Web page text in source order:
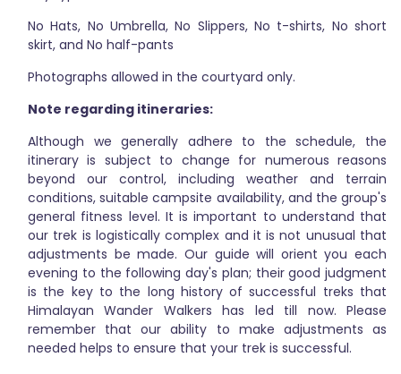
No Hats, No Umbrella, No Slippers, No t-shirts, No short
skirt, and No half-pants
Photographs allowed in the courtyard only.
Note regarding itineraries:
Although we generally adhere to the schedule, the
itinerary is subject to change for numerous reasons
beyond our control, including weather and terrain
conditions, suitable campsite availability, and the group's
general fitness level. It is important to understand that
our trek is logistically complex and it is not unusual that
adjustments be made. Our guide will orient you each
evening to the following day's plan; their good judgment
is the key to the long history of successful treks that
Himalayan Wander Walkers has led till now. Please
remember that our ability to make adjustments as
needed helps to ensure that your trek is successful.